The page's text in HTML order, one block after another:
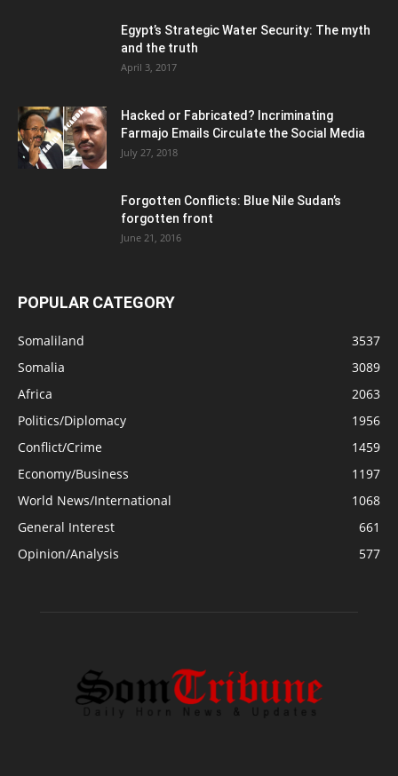
Egypt’s Strategic Water Security: The myth
and the truth
April 3, 2017
Hacked or Fabricated? Incriminating
Farmajo Emails Circulate the Social Media
July 27, 2018
Forgotten Conflicts: Blue Nile Sudan’s
forgotten front
June 21, 2016
POPULAR CATEGORY
Somaliland
3537
Somalia
3089
Africa
2063
Politics/Diplomacy
1956
Conflict/Crime
1459
Economy/Business
1197
World News/International
1068
General Interest
661
Opinion/Analysis
577